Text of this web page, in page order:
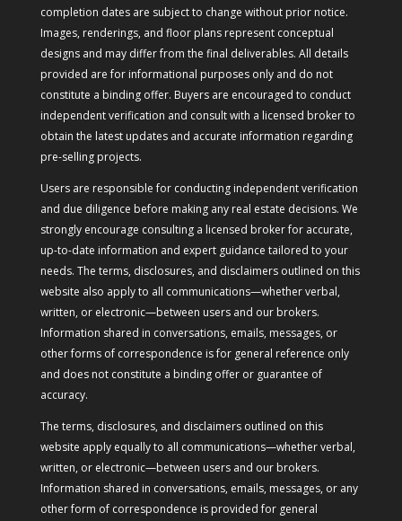
completion dates are subject to change without prior notice.
Images, renderings, and floor plans represent conceptual
designs and may differ from the final deliverables. All details
provided are for informational purposes only and do not
constitute a binding offer. Buyers are encouraged to conduct
independent verification and consult with a licensed broker to
obtain the latest updates and accurate information regarding
pre-selling projects.
Users are responsible for conducting independent verification
and due diligence before making any real estate decisions. We
strongly encourage consulting a licensed broker for accurate,
up-to-date information and expert guidance tailored to your
needs. The terms, disclosures, and disclaimers outlined on this
website also apply to all communications—whether verbal,
written, or electronic—between users and our brokers.
Information shared in conversations, emails, messages, or
other forms of correspondence is for general reference only
and does not constitute a binding offer or guarantee of
accuracy.
The terms, disclosures, and disclaimers outlined on this
website apply equally to all communications—whether verbal,
written, or electronic—between users and our brokers.
Information shared in conversations, emails, messages, or any
other form of correspondence is provided for general